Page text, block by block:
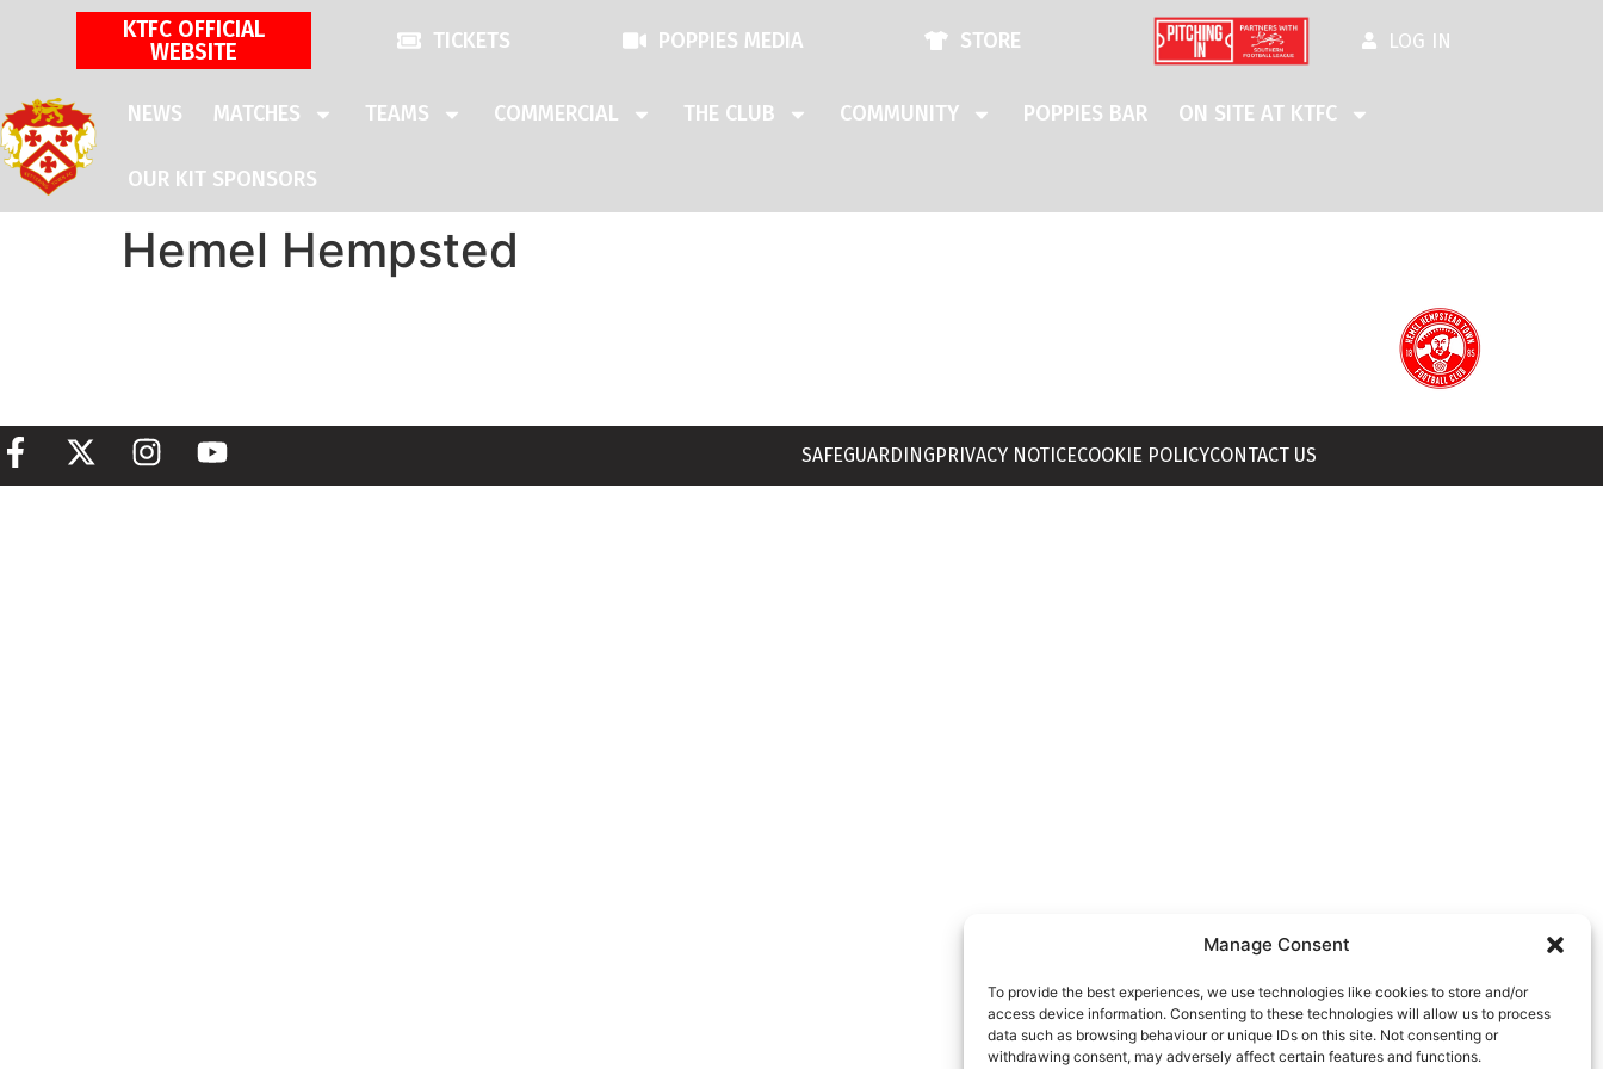
Manage Consent
To provide the best experiences, we use technologies like cookies to store and/or
access device information. Consenting to these technologies will allow us to process
data such as browsing behaviour or unique IDs on this site. Not consenting or
withdrawing consent, may adversely affect certain features and functions.
KTFC OFFICIAL
WEBSITE
TICKETS POPPIES MEDIA STORE LOG IN
NEWS MATCHES TEAMS COMMERCIAL THE CLUB COMMUNITY POPPIES BAR ON SITE AT KTFC
OUR KIT SPONSORS
Hemel Hempsted
SAFEGUARDINGPRIVACY NOTICECOOKIE POLICYCONTACT US